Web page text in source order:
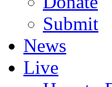
Submit
News
Live